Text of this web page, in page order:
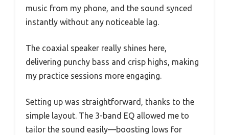
music from my phone, and the sound synced
instantly without any noticeable lag.
The coaxial speaker really shines here,
delivering punchy bass and crisp highs, making
my practice sessions more engaging.
Setting up was straightforward, thanks to the
simple layout. The 3-band EQ allowed me to
tailor the sound easily—boosting lows for